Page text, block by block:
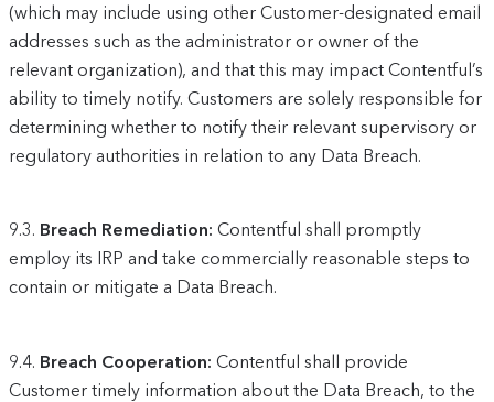
(which may include using other Customer-designated email
addresses such as the administrator or owner of the
relevant organization), and that this may impact Contentful’s
ability to timely notify. Customers are solely responsible for
determining whether to notify their relevant supervisory or
regulatory authorities in relation to any Data Breach.
9.3. Breach Remediation: Contentful shall promptly
employ its IRP and take commercially reasonable steps to
contain or mitigate a Data Breach.
9.4. Breach Cooperation: Contentful shall provide
Customer timely information about the Data Breach, to the